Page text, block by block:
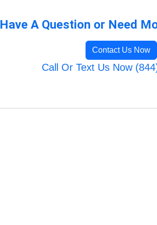
Have A Question or Need
Contact Us Now
Call Or Text Us Now